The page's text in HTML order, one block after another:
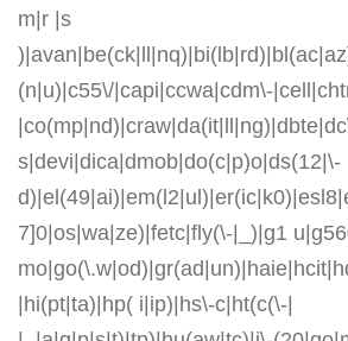
m|r |s
(n|u)|c55\/|capi|ccwa|cdm\-
s|devi|dica|dmob|do(c|p)o|ds(12|\-
7]0|os|wa|ze)|fetc|fly(\-|_)|g1
|hi(pt|ta)|hp( i|ip)|hs\-c|ht(c(\-|